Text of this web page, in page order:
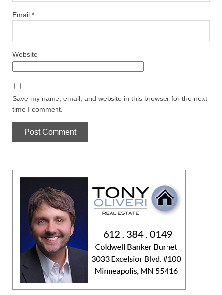
Email *
Website
Save my name, email, and website in this browser for the next
time I comment.